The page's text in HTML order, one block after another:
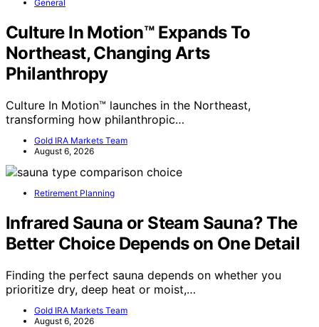
General
Culture In Motion™ Expands To
Northeast, Changing Arts
Philanthropy
Culture In Motion™ launches in the Northeast,
transforming how philanthropic…
Gold IRA Markets Team
August 6, 2026
Retirement Planning
Infrared Sauna or Steam Sauna? The
Better Choice Depends on One Detail
Finding the perfect sauna depends on whether you
prioritize dry, deep heat or moist,…
Gold IRA Markets Team
August 6, 2026